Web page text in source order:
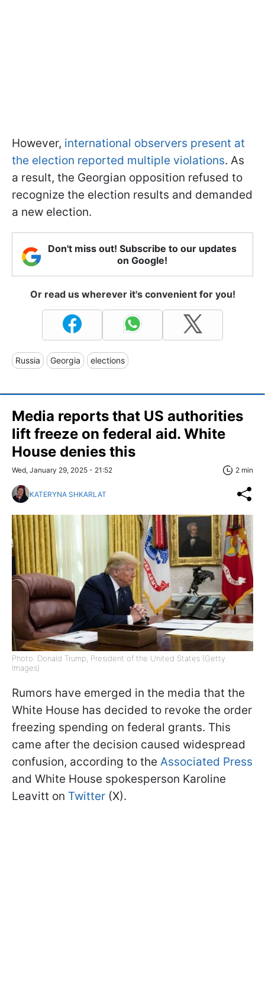
However, international observers present at
the election reported multiple violations. As
a result, the Georgian opposition refused to
recognize the election results and demanded
a new election.
Don't miss out! Subscribe to our updates
on Google!
Or read us wherever it's convenient for you!
Russia Georgia elections
Media reports that US authorities
lift freeze on federal aid. White
House denies this
Wed, January 29, 2025 - 21:52 2 min
KATERYNA SHKARLAT
Photo: Donald Trump, President of the United States (Getty
Images)
Rumors have emerged in the media that the
White House has decided to revoke the order
freezing spending on federal grants. This
came after the decision caused widespread
confusion, according to the Associated Press
and White House spokesperson Karoline
Leavitt on Twitter (X).